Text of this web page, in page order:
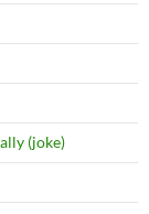
(joke)